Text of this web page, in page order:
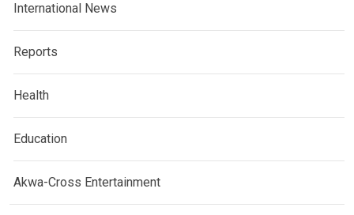
International News
Reports
Health
Education
Akwa-Cross Entertainment